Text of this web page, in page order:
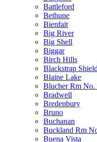
Battleford
Bethune
Bienfait
Big River
Big Shell
Biggar
Birch Hills
Blackstrap
Blaine Lake
Blucher Rm No.
Bradwell
Bredenbury
Bruno
Buchanan
Buckland Rm
Buena Vista